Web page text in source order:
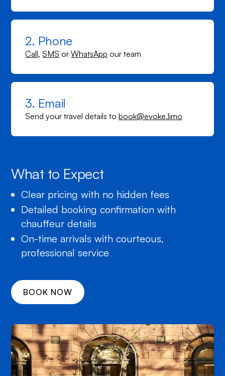
2. Phone
Call,SMS orWhatsApp our team
3. Email
Send your travel details tobook@evoke.limo
What to Expect
Clear pricing with no hidden fees
Detailed booking confirmation with
chauffeur details
On-time arrivals with courteous,
professional service
BOOK NOW